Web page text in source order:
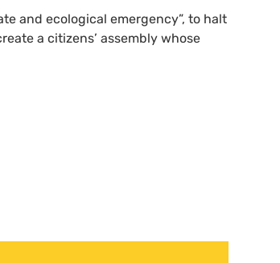
and ecological emergency”, to halt
a citizens’ assembly whose